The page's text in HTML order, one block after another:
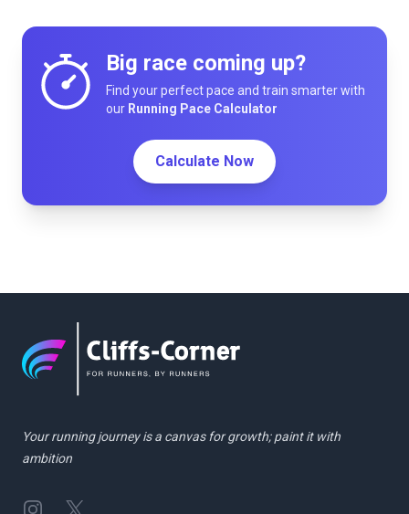
Big race coming up?
Find your perfect pace and train smarter with
our Running Pace Calculator
Calculate Now
Your running journey is a canvas for growth; paint it with
ambition
InstagramTwitter